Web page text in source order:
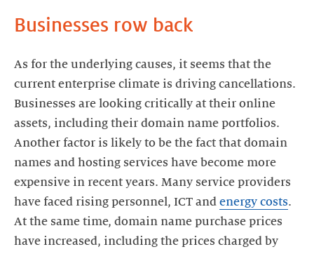
Businesses row back
As for the underlying causes, it seems that the
current enterprise climate is driving cancellations.
Businesses are looking critically at their online
assets, including their domain name portfolios.
Another factor is likely to be the fact that domain
names and hosting services have become more
expensive in recent years. Many service providers
have faced rising personnel, ICT and energy costs.
At the same time, domain name purchase prices
have increased, including the prices charged by